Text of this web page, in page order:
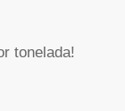
tonelada!